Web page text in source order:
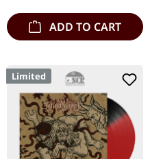
ADD TO CART
Limited